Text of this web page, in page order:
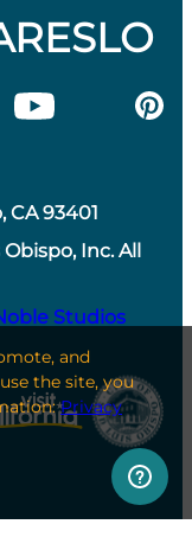
CA 93401
Inc. All
Studios
and
the site, you
Privacy